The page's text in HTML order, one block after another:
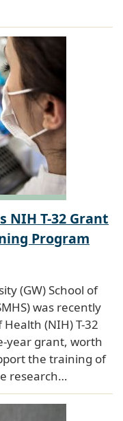
NIH T-32 Grant
Program
(GW) School of
was recently
(NIH) T-32
year grant, worth
the training of
research…